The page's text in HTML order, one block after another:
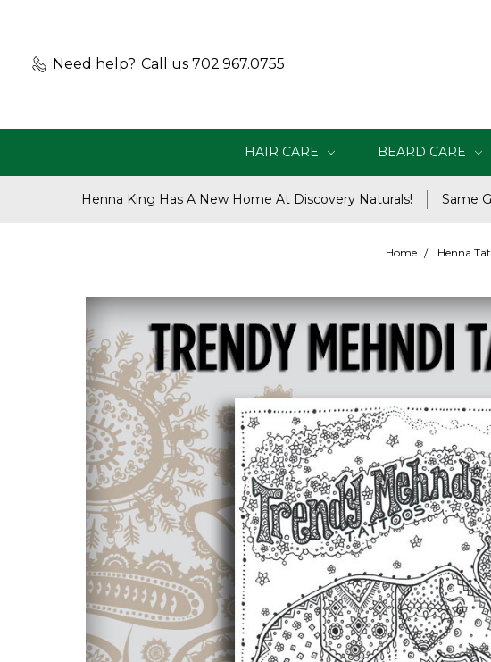
Need help? Call us 702.967.0755
HAIR CARE BEARD CARE
Henna King Has A New Home At Discovery Naturals! Same
Home Henna